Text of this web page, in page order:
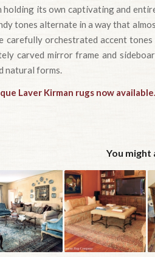
holding its own captivating and
tones alternate in a way that
carefully orchestrated accent
carved mirror frame and
natural forms.
Laver Kirman rugs now available.
You might